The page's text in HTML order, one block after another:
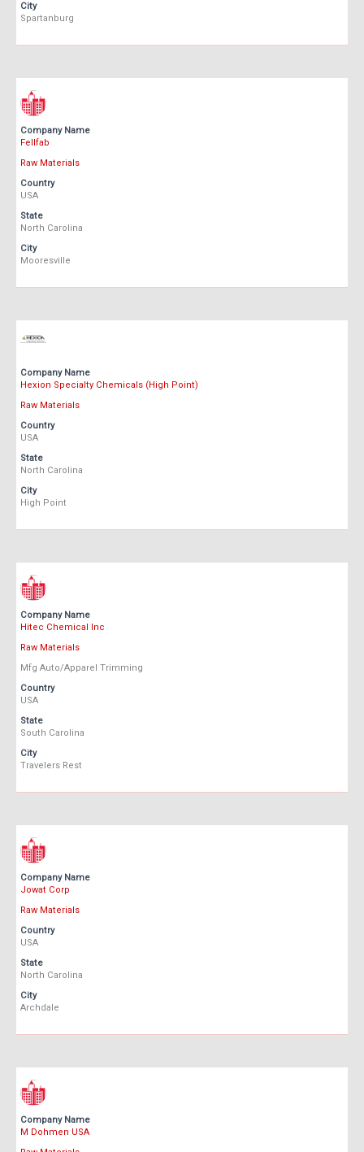
City
Spartanburg
Company Name
Fellfab
Raw Materials
Country
USA
State
North Carolina
City
Mooresville
Company Name
Hexion Specialty Chemicals (High Point)
Raw Materials
Country
USA
State
North Carolina
City
High Point
Company Name
Hitec Chemical Inc
Raw Materials
Mfg Auto/Apparel Trimming
Country
USA
State
South Carolina
City
Travelers Rest
Company Name
Jowat Corp
Raw Materials
Country
USA
State
North Carolina
City
Archdale
Company Name
M Dohmen USA